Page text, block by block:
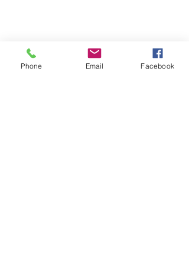
Phone Email Facebook